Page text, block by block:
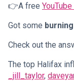
👉A free
Got some
Check out the
The top Halifax
_jill_taylor,